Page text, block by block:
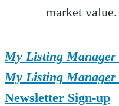
market value.
My Listing Manager
My Listing Manager
Newsletter Sign-up